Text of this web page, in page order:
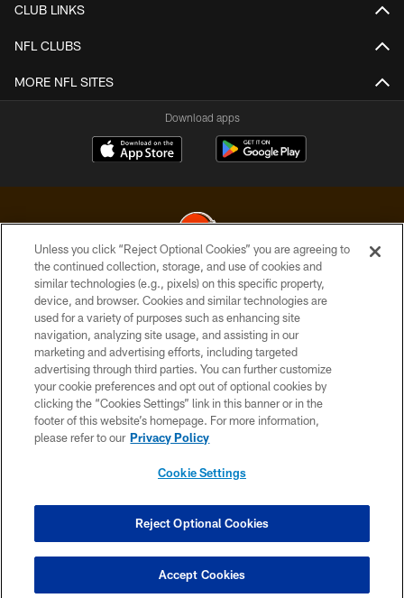
CLUB LINKS
NFL CLUBS
MORE NFL SITES
Download apps
© 2026 Cleveland Browns. All Rights Reserved
PRIVACY POLICY
ACCESSIBILITY
CONTACT US
SITE MAP
TERMS OF USE
COOKIE SETTINGS
Unless you click “Reject Optional Cookies” you are agreeing to
the continued collection, storage, and use of cookies and
similar technologies (e.g., pixels) on this specific property,
device, and browser. Cookies and similar technologies are
used for a variety of purposes such as enhancing site
navigation, analyzing site usage, and assisting in our
marketing and advertising efforts, including targeted
advertising through third parties. You can further customize
your cookie preferences and opt out of optional cookies by
clicking the “Cookies Settings” link in this banner or in the
footer of this website’s homepage. For more information,
please refer to our Privacy Policy
Cookie Settings
Reject Optional Cookies
Accept Cookies